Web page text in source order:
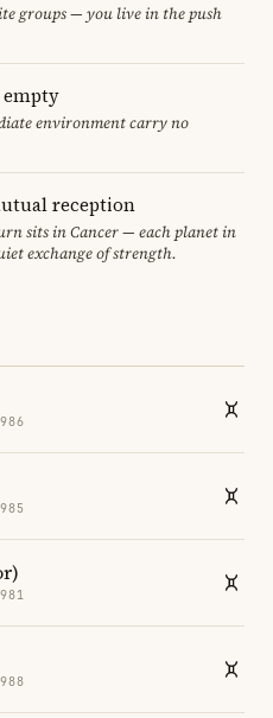
groups — you live in the push
environment carry no
reception
sits in Cancer — each planet in
exchange of strength.